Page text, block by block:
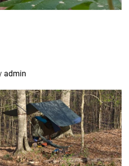
admin